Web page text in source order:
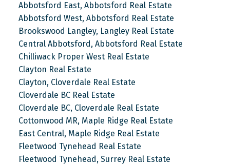
Abbotsford East, Abbotsford Real Estate
Abbotsford West, Abbotsford Real Estate
Brookswood Langley, Langley Real Estate
Central Abbotsford, Abbotsford Real Estate
Chilliwack Proper West Real Estate
Clayton Real Estate
Clayton, Cloverdale Real Estate
Cloverdale BC Real Estate
Cloverdale BC, Cloverdale Real Estate
Cottonwood MR, Maple Ridge Real Estate
East Central, Maple Ridge Real Estate
Fleetwood Tynehead Real Estate
Fleetwood Tynehead, Surrey Real Estate